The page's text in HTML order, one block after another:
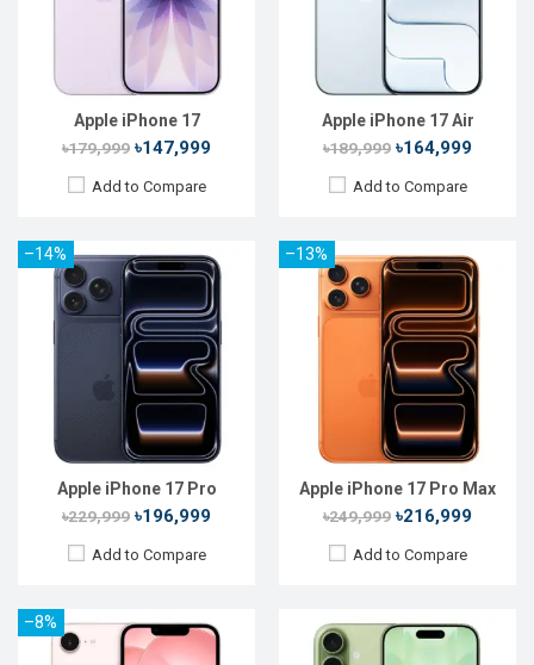
Apple iPhone 17
৳179,999 ৳147,999
Add to Compare
Apple iPhone 17 Air
৳189,999 ৳164,999
Add to Compare
–14%
Apple iPhone 17 Pro
৳229,999 ৳196,999
Add to Compare
18 MP
Battery:
Li-Ion 3988 mAh
View Details →
–13%
Apple iPhone 17 Pro Max
৳249,999 ৳216,999
Add to Compare
Front Camera:18 MP
Battery:
Li-Ion 4832 mAh
View Details →
–8%
Released:02 Mar 2026
iOS 26.3
6.1'' 1170 x 2532p
48 MP
Front Camera:12 MP
Battery:
Li-Ion 4005 mAh
View Details →
Released:Not announced
iOS 26
Display:
6.3'' 1206 x 2622p
48+48 MP
Front Camera:24 MP
Battery:
Li-Ion 3692 mAh
View Details →
Released:
Not announced
Released: